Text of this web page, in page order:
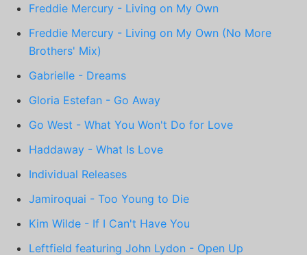
Freddie Mercury - Living on My Own
Freddie Mercury - Living on My Own (No More
Brothers' Mix)
Gabrielle - Dreams
Gloria Estefan - Go Away
Go West - What You Won't Do for Love
Haddaway - What Is Love
Individual Releases
Jamiroquai - Too Young to Die
Kim Wilde - If I Can't Have You
Leftfield featuring John Lydon - Open Up